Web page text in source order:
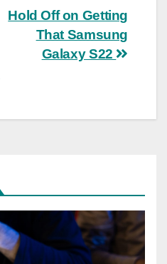
Hold Off on Getting
That Samsung
Galaxy S22